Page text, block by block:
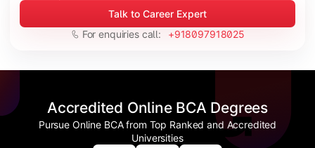
Talk to Career Expert
For enquiries call:
+918097918025
Accredited Online BCA Degrees
Pursue Online BCA from Top Ranked and Accredited
Universities